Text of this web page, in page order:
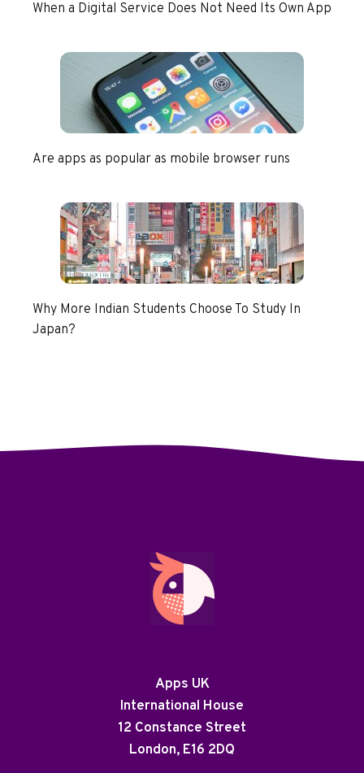
When a Digital Service Does Not Need Its Own App
Are apps as popular as mobile browser runs
Why More Indian Students Choose To Study In
Japan?
Apps UK
International House
12 Constance Street
London, E16 2DQ